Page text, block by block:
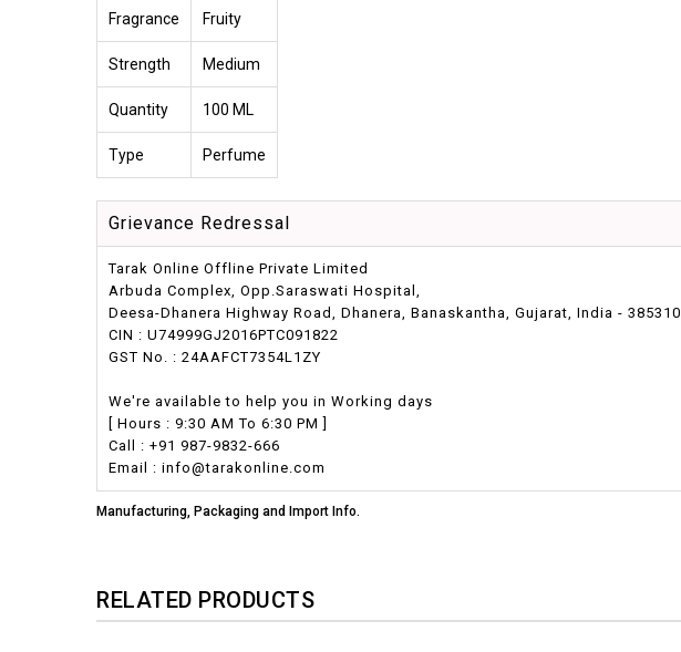
Fragrance Fruity
Strength Medium
Quantity 100 ML
Type Perfume
Grievance Redressal
Tarak Online Offline Private Limited
Arbuda Complex, Opp.Saraswati Hospital,
Deesa-Dhanera Highway Road, Dhanera, Banaskantha, Gujarat, India - 385310
CIN : U74999GJ2016PTC091822
GST No. : 24AAFCT7354L1ZY
We're available to help you in Working days
[ Hours : 9:30 AM To 6:30 PM ]
Call : +91 987-9832-666
Email : info@tarakonline.com
Manufacturing, Packaging and Import Info.
RELATED PRODUCTS